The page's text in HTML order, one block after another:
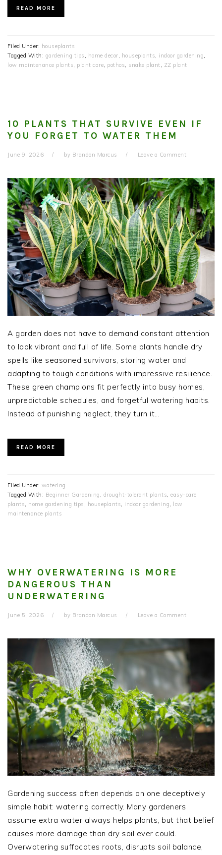
READ MORE
Filed Under: houseplants
Tagged With: gardening tips home decor houseplants indoor gardening
low maintenance plants
plant care pothos snake plant ZZ plant
10 PLANTS THAT SURVIVE EVEN IF
YOU FORGET TO WATER THEM
June 9, 2026 by Brandon Marcus Leave a Comment
A garden does not have to demand constant attention
to look vibrant and full of life. Some plants handle dry
spells like seasoned survivors, storing water and
adapting to tough conditions with impressive resilience.
These green champions fit perfectly into busy homes,
unpredictable schedules, and forgetful watering habits.
Instead of punishing neglect, they turn it…
READ MORE
Filed Under: watering
Tagged With: Beginner Gardening , drought-tolerant plants, easy-care
plants, home gardening tips , houseplants, indoor gardening,
low
maintenance plants
WHY OVERWATERING IS MORE
DANGEROUS THAN
UNDERWATERING
June 5, 2026 by Brandon Marcus Leave a Comment
Gardening success often depends on one deceptively
simple habit: watering correctly. Many gardeners
assume extra water always helps plants, but that belief
causes more damage than dry soil ever could.
Overwatering suffocates roots, disrupts soil balance,